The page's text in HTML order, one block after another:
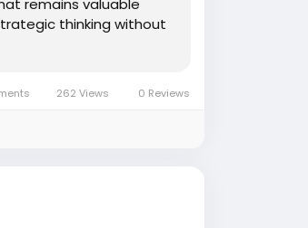
remains valuable
thinking without
262 Views 0 Reviews